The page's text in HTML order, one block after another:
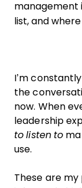
management
list, and
I’m
the
now. When
leadership
to listen to
use.
These are